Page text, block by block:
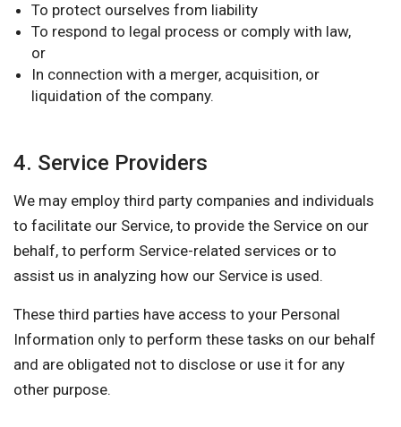
To protect ourselves from liability
To respond to legal process or comply with law,
or
In connection with a merger, acquisition, or
liquidation of the company.
4. Service Providers
We may employ third party companies and individuals
to facilitate our Service, to provide the Service on our
behalf, to perform Service-related services or to
assist us in analyzing how our Service is used.
These third parties have access to your Personal
Information only to perform these tasks on our behalf
and are obligated not to disclose or use it for any
other purpose.